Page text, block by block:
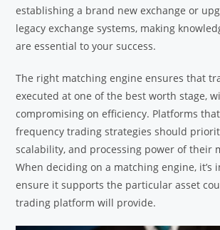
establishing a brand new exchange or
legacy exchange systems, making
are essential to your success.
The right matching engine ensures that
executed at one of the best worth stage,
compromising on efficiency. Platforms
frequency trading strategies should
scalability, and processing power of their
When deciding on a matching engine, it’s
ensure it supports the particular asset
trading platform will provide.